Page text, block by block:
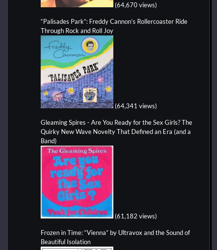
(64,670 views)
“Palisades Park”: Freddy Cannon’s Rollercoaster Ride
Through Rock and Roll Joy
(64,341 views)
Gleaming Spires - Are You Ready for the Sex Girls? The
Quirky New Wave Novelty That Defined an Era (and a
Band)
(61,182 views)
Frozen in Time: “Vienna” by Ultravox and the Sound of
Beautiful Isolation